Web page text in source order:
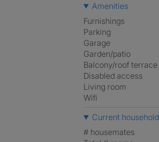
Amenities
Furnishings
Parking
Garage
Garden/patio
Balcony/roof terrace
Disabled access
Living room
Wifi
Current household
# housemates